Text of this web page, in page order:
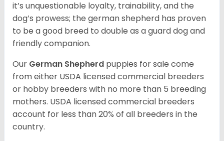
it’s unquestionable loyalty, trainability, and the
dog’s prowess; the german shepherd has proven
to be a good breed to double as a guard dog and
friendly companion.
Our German Shepherd puppies for sale come
from either USDA licensed commercial breeders
or hobby breeders with no more than 5 breeding
mothers. USDA licensed commercial breeders
account for less than 20% of all breeders in the
country.